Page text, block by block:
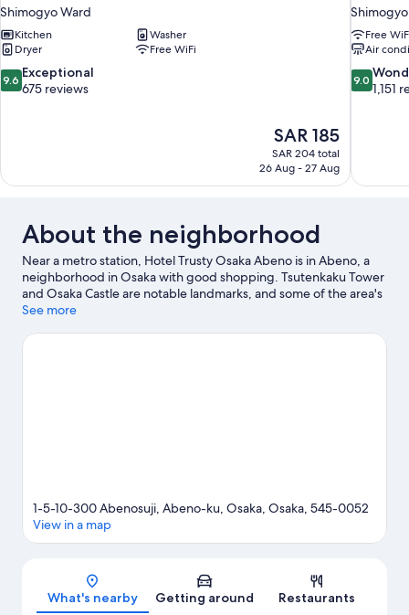
Shimogyo Ward
Kitchen
Washer
Dryer
Free WiFi
9.6
out
9.6 Exceptional
675 reviews
The
price
is
SAR 185
SAR 204 total
26 Aug - 27 Aug
Free
Air
9.0
out
9.0
1,151
About the neighborhood
Near a metro station, Hotel Trusty Osaka Abeno is in Abeno, a
neighborhood in Osaka with good shopping. Tsutenkaku Tower
and Osaka Castle are notable landmarks, and some of the area's
popular attractions include Osaka Aquarium Kaiyukan and
See what's going on at Kyocera Dome Osaka or Osaka-jō Hall.
See more
Map
1-5-10-300 Abenosuji, Abeno-ku, Osaka, Osaka, 545-0052
View in a map
What's nearby Getting around Restaurants